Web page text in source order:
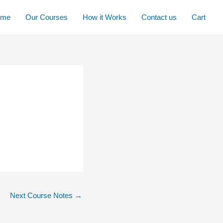
Our Courses How it Works Contact us Cart
Next Course Notes →